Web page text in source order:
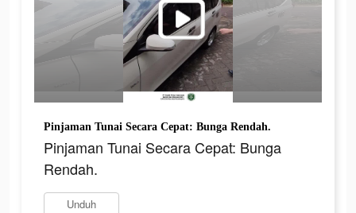
Pinjaman Tunai Secara Cepat: Bunga Rendah.
Pinjaman Tunai Secara Cepat: Bunga
Rendah.
Unduh